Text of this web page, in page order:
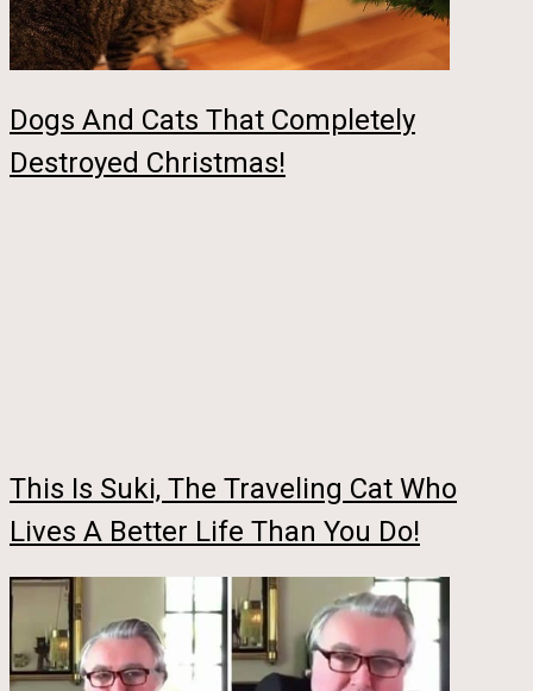
Dogs And Cats That Completely
Destroyed Christmas!
This Is Suki, The Traveling Cat Who
Lives A Better Life Than You Do!